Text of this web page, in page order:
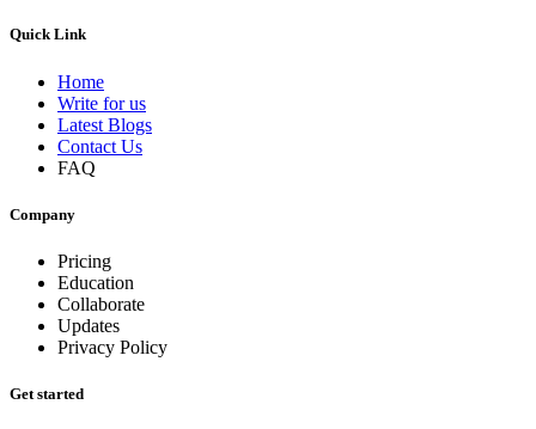
Quick Link
Home
Write for us
Latest Blogs
Contact Us
FAQ
Company
Pricing
Education
Collaborate
Updates
Privacy Policy
Get started